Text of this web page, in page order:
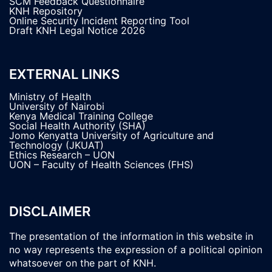
KNH Repository
Online Security Incident Reporting Tool
Draft KNH Legal Notice 2026
EXTERNAL LINKS
Ministry of Health
University of Nairobi
Kenya Medical Training College
Social Health Authority (SHA)
Jomo Kenyatta University of Agriculture and
Technology (JKUAT)
Ethics Research – UON
UON – Faculty of Health Sciences (FHS)
DISCLAIMER
The presentation of the information in this website in
no way represents the expression of a political opinion
whatsoever on the part of KNH.